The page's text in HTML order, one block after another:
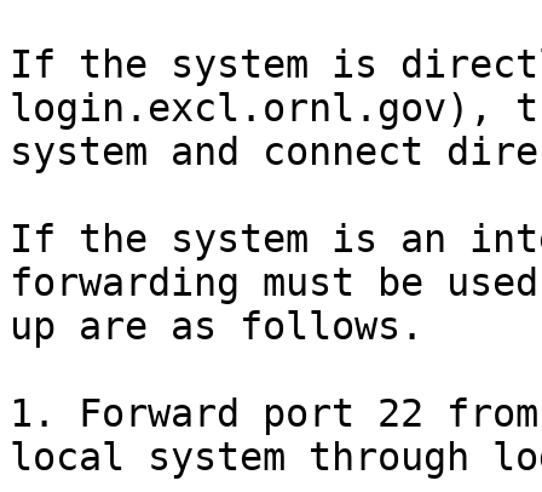
If the system is
login.excl.ornl.gov),
system and connect
If the system is an
forwarding must be
up are as follows.
1. Forward port 22
local system through